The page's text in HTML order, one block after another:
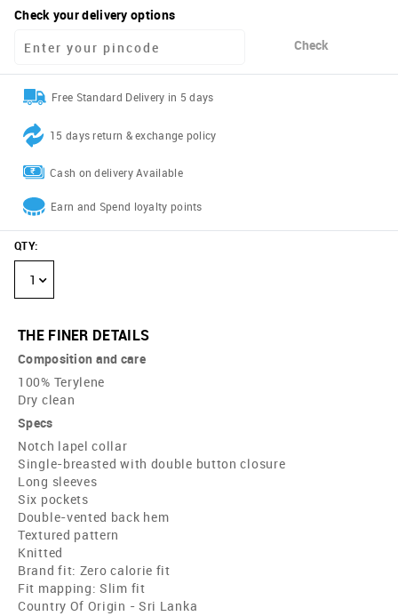
Check your delivery options
Check
Free Standard Delivery in 5 days
15 days return & exchange policy
Cash on delivery Available
Earn and Spend loyalty points
QTY:
1
THE FINER DETAILS
Composition and care
100% Terylene
Dry clean
Specs
Notch lapel collar
Single-breasted with double button closure
Long sleeves
Six pockets
Double-vented back hem
Textured pattern
Knitted
Brand fit: Zero calorie fit
Fit mapping: Slim fit
Country Of Origin - Sri Lanka